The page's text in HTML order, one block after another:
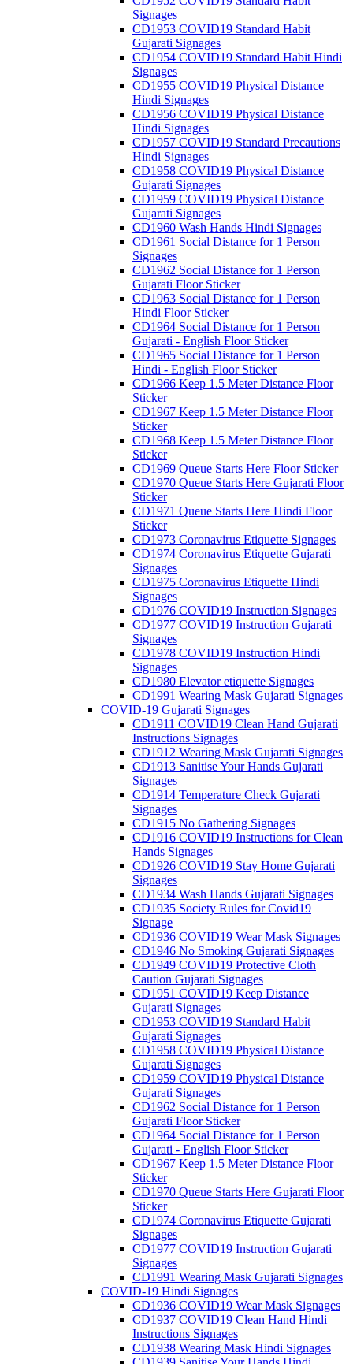
Signages
CD1953 COVID19 Standard Habit
Gujarati Signages
CD1954 COVID19 Standard Habit Hindi
Signages
CD1955 COVID19 Physical Distance
Hindi Signages
CD1956 COVID19 Physical Distance
Hindi Signages
CD1957 COVID19 Standard Precautions
Hindi Signages
CD1958 COVID19 Physical Distance
Gujarati Signages
CD1959 COVID19 Physical Distance
Gujarati Signages
CD1960 Wash Hands Hindi Signages
CD1961 Social Distance for 1 Person
Signages
CD1962 Social Distance for 1 Person
Gujarati Floor Sticker
CD1963 Social Distance for 1 Person
Hindi Floor Sticker
CD1964 Social Distance for 1 Person
Gujarati - English Floor Sticker
CD1965 Social Distance for 1 Person
Hindi - English Floor Sticker
CD1966 Keep 1.5 Meter Distance Floor
Sticker
CD1967 Keep 1.5 Meter Distance Floor
Sticker
CD1968 Keep 1.5 Meter Distance Floor
Sticker
CD1969 Queue Starts Here Floor Sticker
CD1970 Queue Starts Here Gujarati Floor
Sticker
CD1971 Queue Starts Here Hindi Floor
Sticker
CD1973 Coronavirus Etiquette Signages
CD1974 Coronavirus Etiquette Gujarati
Signages
CD1975 Coronavirus Etiquette Hindi
Signages
CD1976 COVID19 Instruction Signages
CD1977 COVID19 Instruction Gujarati
Signages
CD1978 COVID19 Instruction Hindi
Signages
CD1980 Elevator etiquette Signages
CD1991 Wearing Mask Gujarati Signages
COVID-19 Gujarati Signages
CD1911 COVID19 Clean Hand Gujarati
Instructions Signages
CD1912 Wearing Mask Gujarati Signages
CD1913 Sanitise Your Hands Gujarati
Signages
CD1914 Temperature Check Gujarati
Signages
CD1915 No Gathering Signages
CD1916 COVID19 Instructions for Clean
Hands Signages
CD1926 COVID19 Stay Home Gujarati
Signages
CD1934 Wash Hands Gujarati Signages
CD1935 Society Rules for Covid19
Signage
CD1936 COVID19 Wear Mask Signages
CD1946 No Smoking Gujarati Signages
CD1949 COVID19 Protective Cloth
Caution Gujarati Signages
CD1951 COVID19 Keep Distance
Gujarati Signages
CD1953 COVID19 Standard Habit
Gujarati Signages
CD1958 COVID19 Physical Distance
Gujarati Signages
CD1959 COVID19 Physical Distance
Gujarati Signages
CD1962 Social Distance for 1 Person
Gujarati Floor Sticker
CD1964 Social Distance for 1 Person
Gujarati - English Floor Sticker
CD1967 Keep 1.5 Meter Distance Floor
Sticker
CD1970 Queue Starts Here Gujarati Floor
Sticker
CD1974 Coronavirus Etiquette Gujarati
Signages
CD1977 COVID19 Instruction Gujarati
Signages
CD1991 Wearing Mask Gujarati Signages
COVID-19 Hindi Signages
CD1936 COVID19 Wear Mask Signages
CD1937 COVID19 Clean Hand Hindi
Instructions Signages
CD1938 Wearing Mask Hindi Signages